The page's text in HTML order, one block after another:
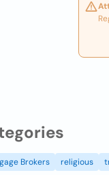
Brokers religious